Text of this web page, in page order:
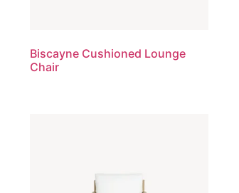
Biscayne Cushioned Lounge
Chair